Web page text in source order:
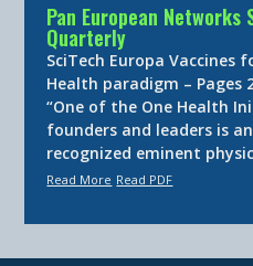
Pan European Networks
Quarterly
SciTech Europa Vaccines
Health paradigm – Pages
“One of the One Health
founders and leaders is
recognized eminent
Read More Read PDF